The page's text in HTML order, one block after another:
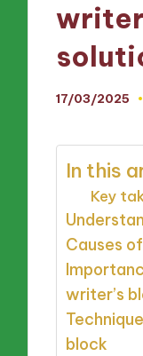
17/03/2025
In this
Key
Causes
writer’s
block